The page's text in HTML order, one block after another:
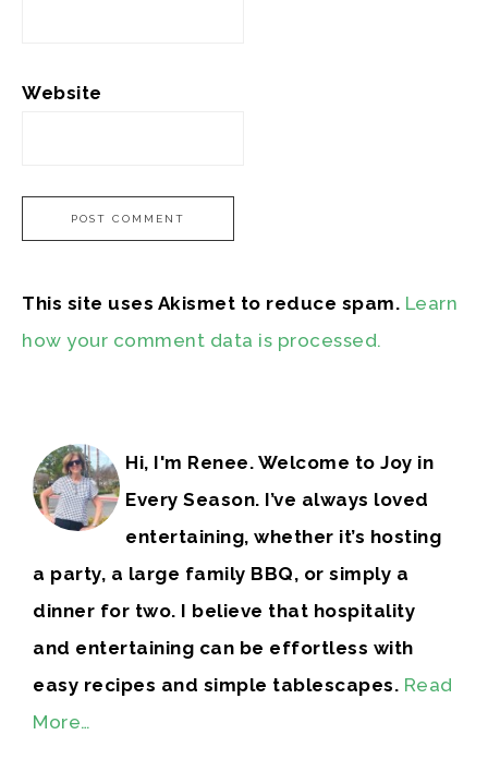
Website
This site uses Akismet to reduce spam. Learn
how your comment data is processed.
Hi, I'm Renee. Welcome to Joy in
Every Season. I’ve always loved
entertaining, whether it’s hosting
a party, a large family BBQ, or simply a
dinner for two. I believe that hospitality
and entertaining can be effortless with
easy recipes and simple tablescapes. Read
More…